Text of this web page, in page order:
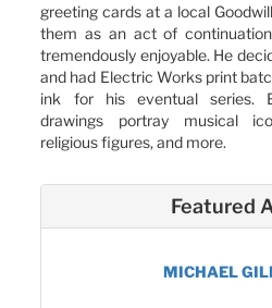
greeting cards at a local
them as an act of
tremendously enjoyable. He
and had Electric Works print
ink for his eventual series.
drawings portray musical
religious figures, and more.
Featured
MICHAEL